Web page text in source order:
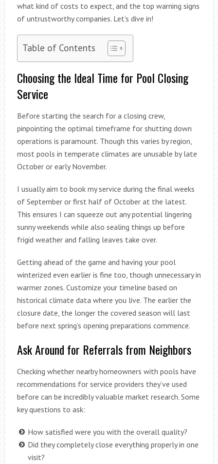
what kind of costs to expect, and the top warning signs
of untrustworthy companies. Let’s dive in!
Table of Contents
Choosing the Ideal Time for Pool Closing
Service
Before starting the search for a closing crew,
pinpointing the optimal timeframe for shutting down
operations is paramount. Though this varies by region,
most pools in temperate climates are unusable by late
October or early November.
I usually aim to book my service during the final weeks
of September or first half of October at the latest.
This ensures I can squeeze out any potential lingering
sunny weekends while also sealing things up before
frigid weather and falling leaves take over.
Getting ahead of the game and having your pool
winterized even earlier is fine too, though unnecessary in
warmer zones. Customize your timeline based on
historical climate data where you live. The earlier the
closure date, the longer the covered season will last
before next spring’s opening preparations commence.
Ask Around for Referrals from Neighbors
Checking whether nearby homeowners with pools have
recommendations for service providers they’ve used
before can be incredibly valuable market research. Some
key questions to ask:
How satisfied were you with the overall quality?
Did they completely close everything properly in one
visit?